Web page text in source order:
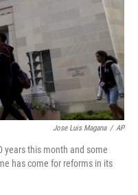
Jose Luis Magana / AP
years this month and some
has come for reforms in its